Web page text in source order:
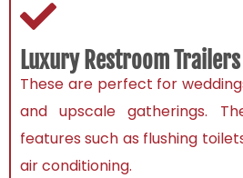
Luxury Restroom Trailers
These are perfect for
and upscale gatherings.
features such as flushing
air conditioning.